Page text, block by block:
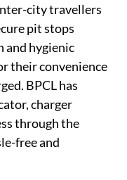
city travellers
pit stops
and hygienic
their convenience
BPCL has
charger
through the
free and